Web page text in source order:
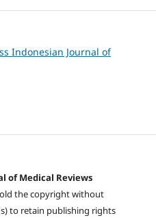
Indonesian Journal of
of Medical Reviews
the copyright without
to retain publishing rights